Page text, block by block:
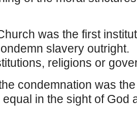
was the first
slavery
religions or
condemnation was
in the sight of God